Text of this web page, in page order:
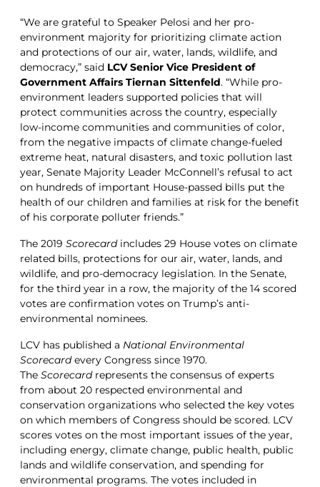
“We are grateful to Speaker Pelosi and her pro-
environment majority for prioritizing climate action
and protections of our air, water, lands, wildlife, and
democracy,” said LCV Senior Vice President of
Government Affairs Tiernan Sittenfeld. “While pro-
environment leaders supported policies that will
protect communities across the country, especially
low-income communities and communities of color,
from the negative impacts of climate change-fueled
extreme heat, natural disasters, and toxic pollution last
year, Senate Majority Leader McConnell’s refusal to act
on hundreds of important House-passed bills put the
health of our children and families at risk for the benefit
of his corporate polluter friends.”
The 2019 Scorecard includes 29 House votes on climate
related bills, protections for our air, water, lands, and
wildlife, and pro-democracy legislation. In the Senate,
for the third year in a row, the majority of the 14 scored
votes are confirmation votes on Trump’s anti-
environmental nominees.
LCV has published a National Environmental
Scorecardevery Congress since 1970.
The Scorecard represents the consensus of experts
from about 20 respected environmental and
conservation organizations who selected the key votes
on which members of Congress should be scored. LCV
scores votes on the most important issues of the year,
including energy, climate change, public health, public
lands and wildlife conservation, and spending for
environmental programs. The votes included in